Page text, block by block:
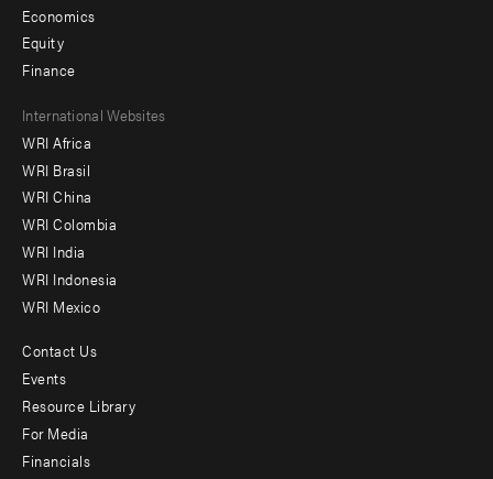
Economics
Equity
Finance
Footer
menu
-
Offices
International Websites
WRI Africa
WRI Brasil
WRI China
WRI Colombia
WRI India
WRI Indonesia
WRI Mexico
Footer
menu
-
Contact Us
Events
Resource Library
For Media
Financials